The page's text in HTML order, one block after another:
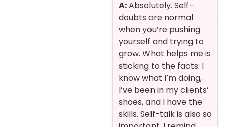
A:Absolutely. Self-
doubts are normal
when you’re pushing
yourself and trying to
grow. What helps me is
sticking to the facts: I
know what I’m doing,
I’ve been in my clients’
shoes, and I have the
skills. Self-talk is also so